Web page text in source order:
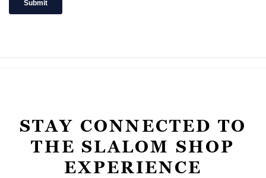
STAY CONNECTED TO
THE SLALOM SHOP
EXPERIENCE